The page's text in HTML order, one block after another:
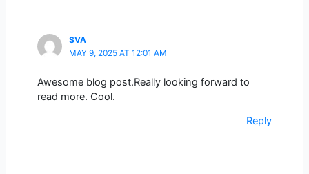
SVA
MAY 9, 2025 AT 12:01 AM
Awesome blog post.Really looking forward to
read more. Cool.
Reply